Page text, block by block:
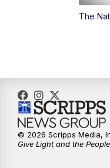
The
© 2026 Scripps Media,
Give Light and the